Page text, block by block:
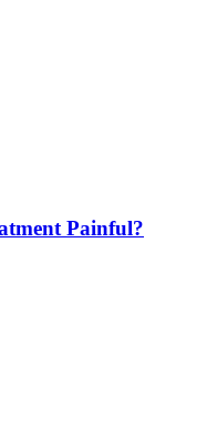
Painful?